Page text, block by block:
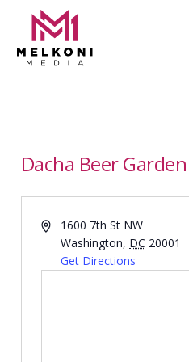
Dacha Beer Garden
Address1600 7th St NW
Washington, DC 20001
Get Directions